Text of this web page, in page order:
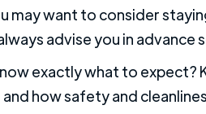
may want to consider
advise you in advance
exactly what to expect?
and how safety and